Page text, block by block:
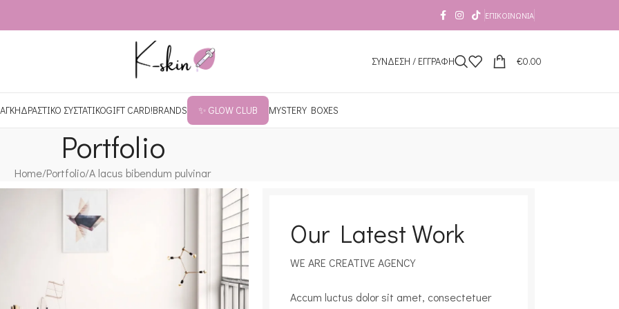
ΕΠΙΚΟΙΝΩΝΊΑ
ΣΥΝΔΕΣΗ / ΕΓΓΡΑΦΗ €0.00
ΔΡΑΣΤΙΚΟ ΣΥΣΤΑΤΙΚΟGIFT CARD!BRANDS ✨ GLOW CLUB MYSTERY BOXES
Portfolio
Home Portfolio A lacus bibendum pulvinar
Our Latest Work
WE ARE CREATIVE AGENCY
Accum luctus dolor sit amet, consectetuer